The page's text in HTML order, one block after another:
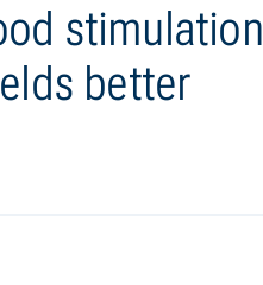
stimulation
better